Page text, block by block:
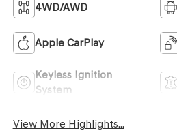
4WD/AWD
Apple CarPlay
Keyless Ignition
System
View More Highlights...